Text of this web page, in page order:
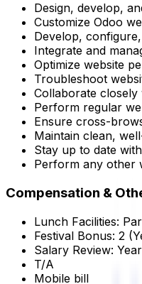
Design, develop,
Customize Odoo
Develop,
Integrate and
Optimize website
Troubleshoot
Collaborate closely
Perform regular
Ensure cross-
Maintain clean,
Stay up to date
Perform any other
Compensation &
Lunch Facilities:
Festival Bonus: 2
Salary Review:
T/A
Mobile bill